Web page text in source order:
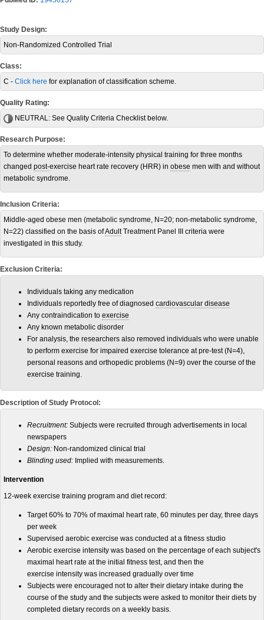
Study Design:
Non-Randomized Controlled Trial
Class:
C - Click here for explanation of classification scheme.
Quality Rating:
NEUTRAL: See Quality Criteria Checklist below.
Research Purpose:
To determine whether moderate-intensity physical training for three months
changed post-exercise heart rate recovery (HRR) in obese men with and without
metabolic syndrome.
Inclusion Criteria:
Middle-aged obese men (metabolic syndrome, N=20; non-metabolic syndrome,
N=22) classified on the basis ofAdultTreatment Panel III criteria were
investigated in this study.
Exclusion Criteria:
Individuals taking any medication
Individuals reportedly free of diagnosed cardiovascular disease
Any contraindication to exercise
Any known metabolic disorder
For analysis, the researchers also removed individuals who were unable
to perform exercise for impaired exercise tolerance at pre-test (N=4),
personal reasons and orthopedic problems (N=9) over the course of the
exercise training.
Description of Study Protocol:
Recruitment: Subjects were recruited through advertisements in local
newspapers
Design: Non-randomized clinical trial
Blinding used: Implied with measurements.
Intervention
12-week exercise training program and diet record:
Target 60% to 70% of maximal heart rate, 60 minutes per day, three days
per week
Supervised aerobic exercise was conducted at a fitness studio
Aerobic exercise intensity was based on the percentage of each subject's
maximal heart rate at the initial fitness test, and then the
exercise intensity was increased gradually over time
Subjects were encouraged not to alter their dietary intake during the
course of the study and the subjects were asked to monitor their diets by
completed dietary records on a weekly basis.